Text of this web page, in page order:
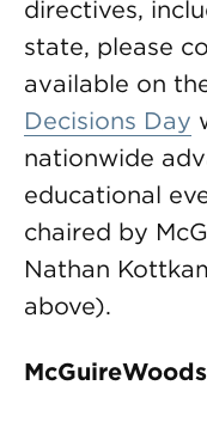
directives,
state, please
available on
Decisions Day
nationwide
educational
chaired by
Nathan
above).